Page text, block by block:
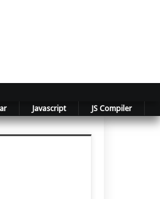
Javascript
JS Compiler